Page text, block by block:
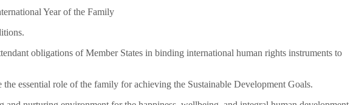
Year of the Family
obligations of Member States in binding international human rights instruments to
essential role of the family for achieving the Sustainable Development Goals.